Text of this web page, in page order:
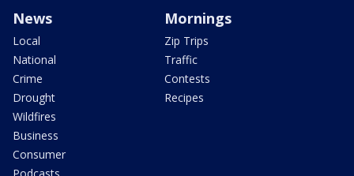
News
Local
National
Crime
Drought
Wildfires
Business
Consumer
Mornings
Zip Trips
Traffic
Contests
Recipes